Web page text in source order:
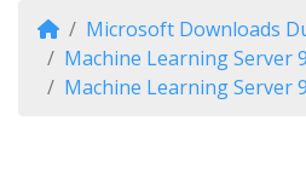
Microsoft Downloads
Machine Learning Server
Machine Learning Server